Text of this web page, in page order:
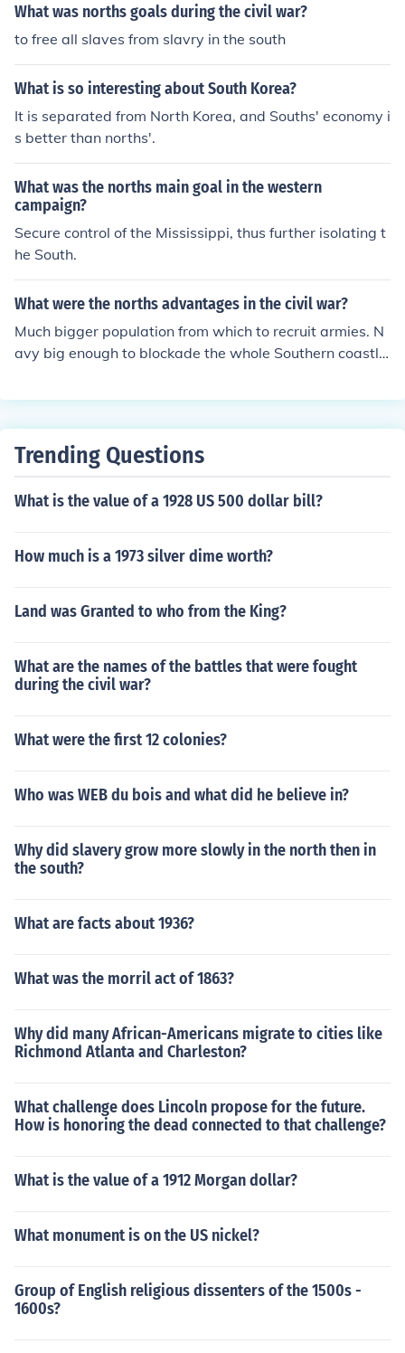
What was norths goals during the civil war?
to free all slaves from slavry in the south
What is so interesting about South Korea?
It is separated from North Korea, and Souths' economy i
s better than norths'.
What was the norths main goal in the western
campaign?
Secure control of the Mississippi, thus further isolating t
he South.
What were the norths advantages in the civil war?
Much bigger population from which to recruit armies. N
avy big enough to blockade the whole Southern coastlin
e North. Advantage in artillery. The most talented Presi
Trending Questions
What is the value of a 1928 US 500 dollar bill?
How much is a 1973 silver dime worth?
Land was Granted to who from the King?
What are the names of the battles that were fought
during the civil war?
What were the first 12 colonies?
Who was WEB du bois and what did he believe in?
Why did slavery grow more slowly in the north then in
the south?
What are facts about 1936?
What was the morril act of 1863?
Why did many African-Americans migrate to cities like
Richmond Atlanta and Charleston?
What challenge does Lincoln propose for the future.
How is honoring the dead connected to that challenge?
What is the value of a 1912 Morgan dollar?
What monument is on the US nickel?
Group of English religious dissenters of the 1500s -
1600s?